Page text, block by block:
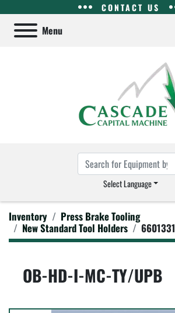
CONTACT US
Menu
Select Language
Inventory
Press Brake Tooling
New Standard Tool Holders
6601331
OB-HD-I-MC-TY/UPB